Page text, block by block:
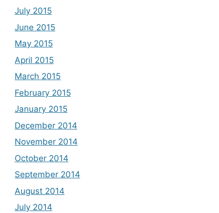
July 2015
June 2015
May 2015
April 2015
March 2015
February 2015
January 2015
December 2014
November 2014
October 2014
September 2014
August 2014
July 2014